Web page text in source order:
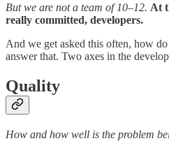
But we are not a team of 10–12. At
really committed, developers.
And we get asked this often, how
answer that. Two axes in the
Quality
How and how well is the problem